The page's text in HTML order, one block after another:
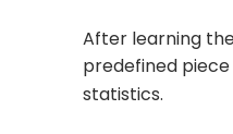
After learning
predefined
statistics.